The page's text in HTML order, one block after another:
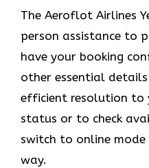
The Aeroflot Airlines
person assistance to
have your booking
other essential
efficient resolution to
status or to check
switch to online
way.